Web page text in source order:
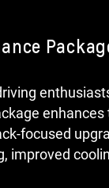
focused
improved